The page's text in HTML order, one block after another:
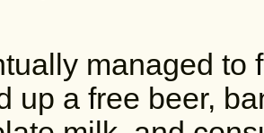
managed to
up a free beer,